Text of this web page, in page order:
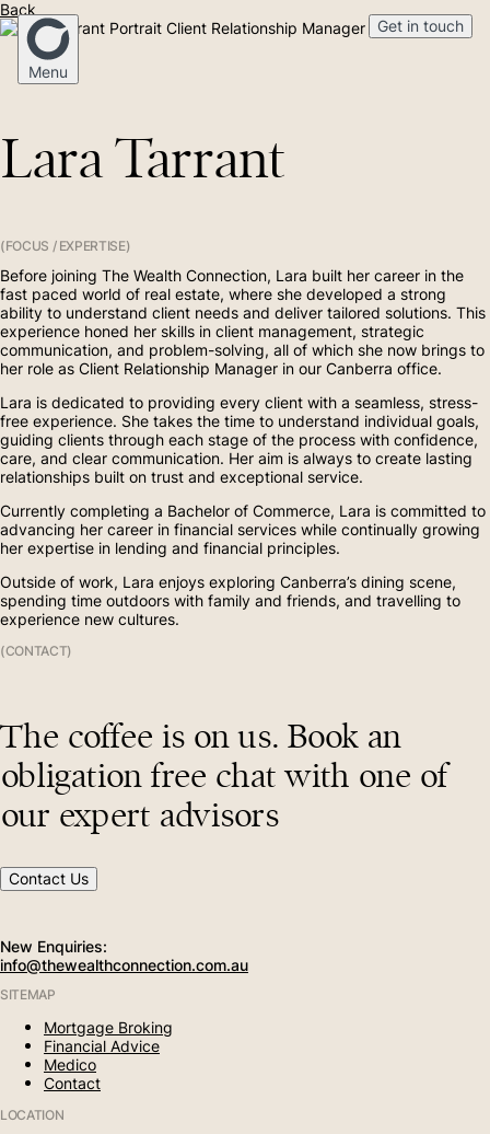
Menu
Get in touch
Home
Our Story
Mortgage Broking
Financial Advice
Medico
Contact
(02) 4268 5555
(02) 6156 8002
(02) 4454 2963
Back
Client Relationship Manager
Lara Tarrant
(FOCUS / EXPERTISE)
Before joining The Wealth Connection, Lara built her career in the
fast paced world of real estate, where she developed a strong
ability to understand client needs and deliver tailored solutions. This
experience honed her skills in client management, strategic
communication, and problem-solving, all of which she now brings to
her role as Client Relationship Manager in our Canberra office.
Lara is dedicated to providing every client with a seamless, stress-
free experience. She takes the time to understand individual goals,
guiding clients through each stage of the process with confidence,
care, and clear communication. Her aim is always to create lasting
relationships built on trust and exceptional service.
Currently completing a Bachelor of Commerce, Lara is committed to
advancing her career in financial services while continually growing
her expertise in lending and financial principles.
Outside of work, Lara enjoys exploring Canberra’s dining scene,
spending time outdoors with family and friends, and travelling to
experience new cultures.
(CONTACT)
The coffee is on us. Book an
obligation free chat with one of
our expert advisors
Contact Us
New Enquiries:
info@thewealthconnection.com.au
SITEMAP
Mortgage Broking
Financial Advice
Medico
Contact
LOCATION